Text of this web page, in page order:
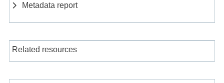
Metadata report
Related resources